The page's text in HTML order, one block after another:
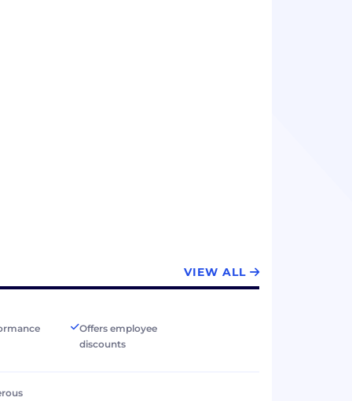
VIEW ALL
Offers employee
discounts